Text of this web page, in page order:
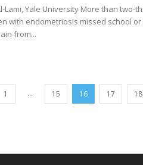
Lami, Yale University More than two-
with endometriosis missed school
from...
1 ... 15 16 17 18